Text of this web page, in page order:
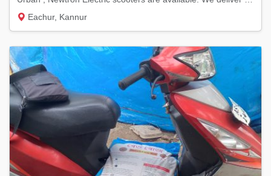
Eachur, Kannur